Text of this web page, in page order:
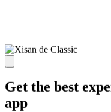
Get the best
app